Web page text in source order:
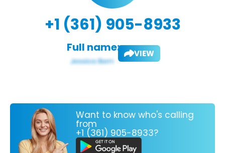
+1 (361) 905-8933
Full name: VIEW
Want to know who's calling
from
+1 (361) 905-8933?